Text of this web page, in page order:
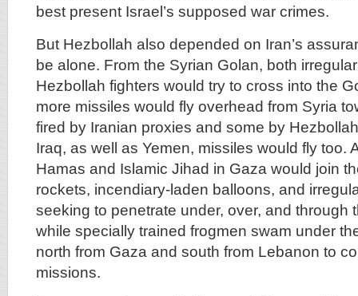
best present Israel’s supposed war crimes.
But Hezbollah also depended on Iran’s
be alone. From the Syrian Golan, both
Hezbollah fighters would try to cross into the
more missiles would fly overhead from Syria
fired by Iranian proxies and some by
Iraq, as well as Yemen, missiles would fly too.
Hamas and Islamic Jihad in Gaza would join
rockets, incendiary-laden balloons, and
seeking to penetrate under, over, and through
while specially trained frogmen swam under
north from Gaza and south from Lebanon to
missions.